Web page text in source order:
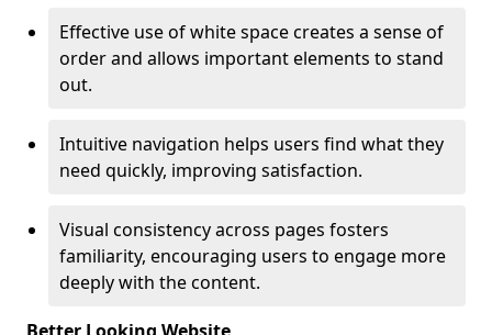
Effective use of white space creates a sense of
order and allows important elements to stand
out.
Intuitive navigation helps users find what they
need quickly, improving satisfaction.
Visual consistency across pages fosters
familiarity, encouraging users to engage more
deeply with the content.